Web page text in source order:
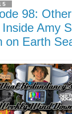
98:
Amy
on Earth